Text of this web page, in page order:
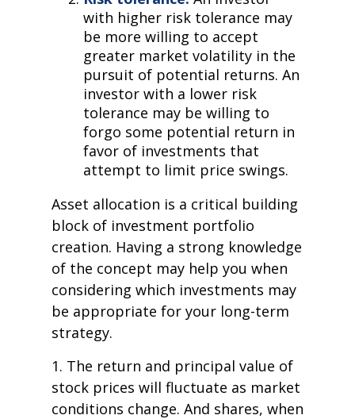
with higher risk tolerance may
be more willing to accept
greater market volatility in the
pursuit of potential returns. An
investor with a lower risk
tolerance may be willing to
forgo some potential return in
favor of investments that
attempt to limit price swings.
Asset allocation is a critical building
block of investment portfolio
creation. Having a strong knowledge
of the concept may help you when
considering which investments may
be appropriate for your long-term
strategy.
1. The return and principal value of
stock prices will fluctuate as market
conditions change. And shares, when